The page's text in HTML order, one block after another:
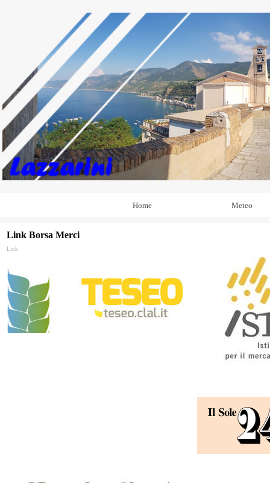
Home Meteo
Link Borsa Merci
Link